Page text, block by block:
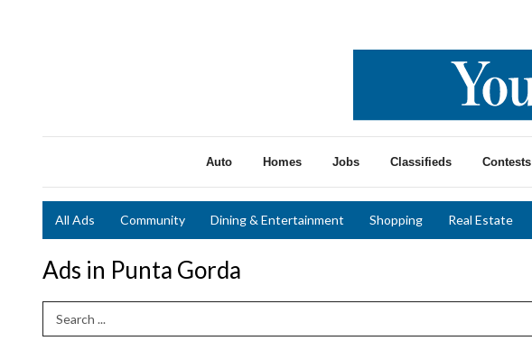
Auto Homes Jobs Classifieds Contests
All Ads Community Dining & Entertainment Shopping Real Estate
Ads in Punta Gorda
Search Term